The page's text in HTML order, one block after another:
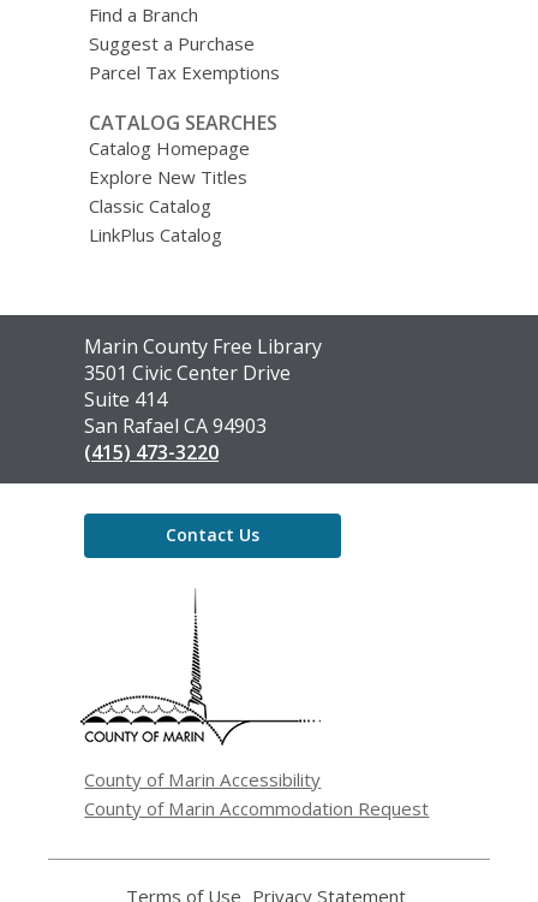
Find a Branch
Suggest a Purchase
Parcel Tax Exemptions
CATALOG SEARCHES
Catalog Homepage
Explore New Titles
Classic Catalog
LinkPlus Catalog
Contact
the
Library
Marin County Free Library
3501 Civic Center Drive
Suite 414
San Rafael CA 94903
(415) 473-3220
Contact Us
County of Marin Accessibility
County of Marin Accommodation Request
Terms of Use Privacy Statement